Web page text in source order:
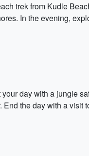
trek from Kudle
In the evening,
day with a jungle
the day with a